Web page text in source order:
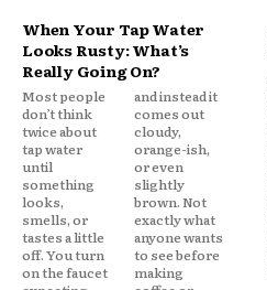
When Your Tap Water
Looks Rusty: What’s
Really Going On?
Most people
don’t think
twice about
tap water
until
something
looks,
smells, or
tastes a little
off. You turn
on the faucet
and instead it
comes out
cloudy,
orange-ish,
or even
slightly
brown. Not
exactly what
anyone wants
to see before
making